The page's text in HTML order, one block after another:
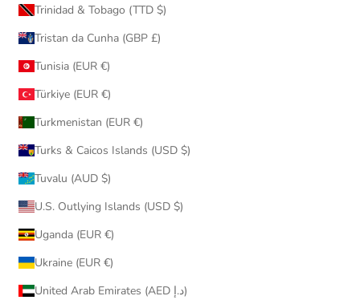
Trinidad & Tobago (TTD $)
Tristan da Cunha (GBP £)
Tunisia (EUR €)
Türkiye (EUR €)
Turkmenistan (EUR €)
Turks & Caicos Islands (USD $)
Tuvalu (AUD $)
U.S. Outlying Islands (USD $)
Uganda (EUR €)
Ukraine (EUR €)
United Arab Emirates (AED د.إ)